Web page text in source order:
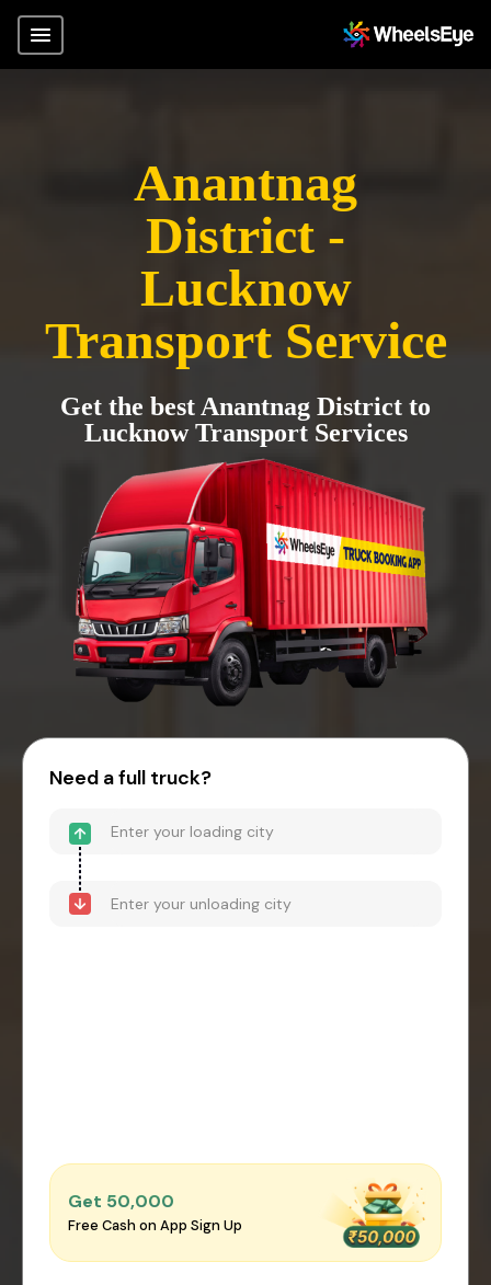
Anantnag
District -
Lucknow
Transport Service
Get the best Anantnag District to
Lucknow Transport Services
Need a full truck?
Get ₹50,000
Free Cash on App Sign Up